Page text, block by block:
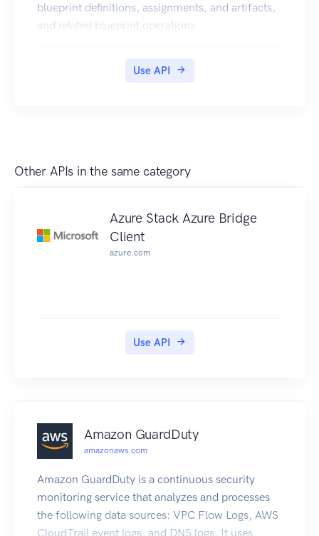
blueprint definitions, assignments, and artifacts,
and related blueprint operations.
Use API
Other APIs in the same category
Azure Stack Azure Bridge
Client
azure.com
Use API
Amazon GuardDuty
amazonaws.com
Amazon GuardDuty is a continuous security
monitoring service that analyzes and processes
the following data sources: VPC Flow Logs, AWS
CloudTrail event logs, and DNS logs. It uses